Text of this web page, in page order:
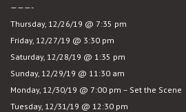
———-
Thursday, 12/26/19 @ 7:35 pm
Friday, 12/27/19 @ 3:30 pm
Saturday, 12/28/19 @ 1:35 pm
Sunday, 12/29/19 @ 11:30 am
Monday, 12/30/19 @ 7:00 pm – Set the Scene
Tuesday, 12/31/19 @ 12:30 pm